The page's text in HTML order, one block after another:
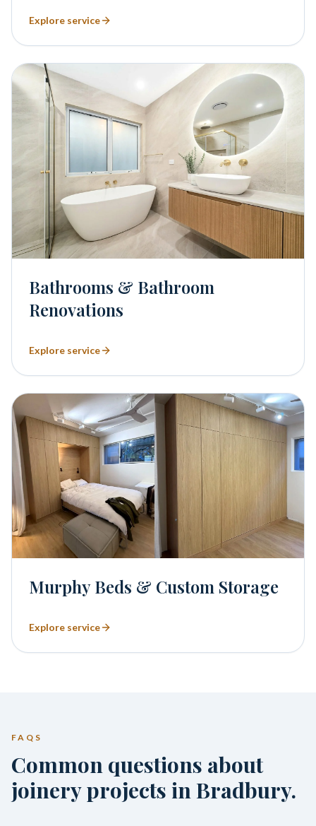
Explore service
Bathrooms & Bathroom
Renovations
Explore service
Murphy Beds & Custom Storage
Explore service
FAQS
Common questions about
joinery projects in Bradbury.